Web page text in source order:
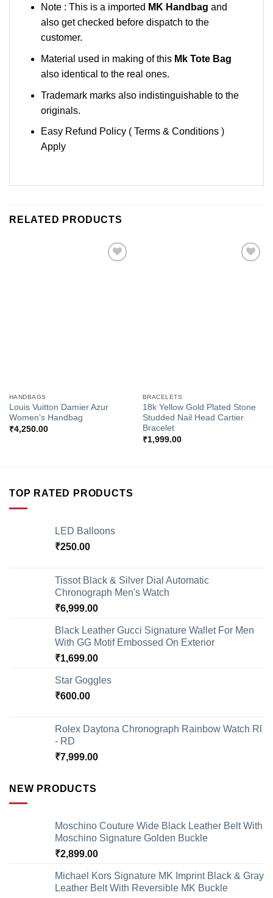
Note : This is a imported MK Handbag and
also get checked before dispatch to the
customer.
Material used in making of this Mk Tote Bag
also identical to the real ones.
Trademark marks also indistinguishable to the
originals.
Easy Refund Policy ( Terms & Conditions )
Apply
RELATED PRODUCTS
HANDBAGS
Louis Vuitton Damier Azur
Women’s Handbag
₹4,250.00
BRACELETS
18k Yellow Gold Plated Stone
Studded Nail Head Cartier
Bracelet
₹1,999.00
TOP RATED PRODUCTS
LED Balloons
₹250.00
Tissot Black & Silver Dial Automatic
Chronograph Men's Watch
₹6,999.00
Black Leather Gucci Signature Wallet For Men
With GG Motif Embossed On Exterior
₹1,699.00
Star Goggles
₹600.00
Rolex Daytona Chronograph Rainbow Watch Rl
- RD
₹7,999.00
NEW PRODUCTS
Moschino Couture Wide Black Leather Belt With
Moschino Signature Golden Buckle
₹2,899.00
Michael Kors Signature MK Imprint Black & Gray
Leather Belt With Reversible MK Buckle